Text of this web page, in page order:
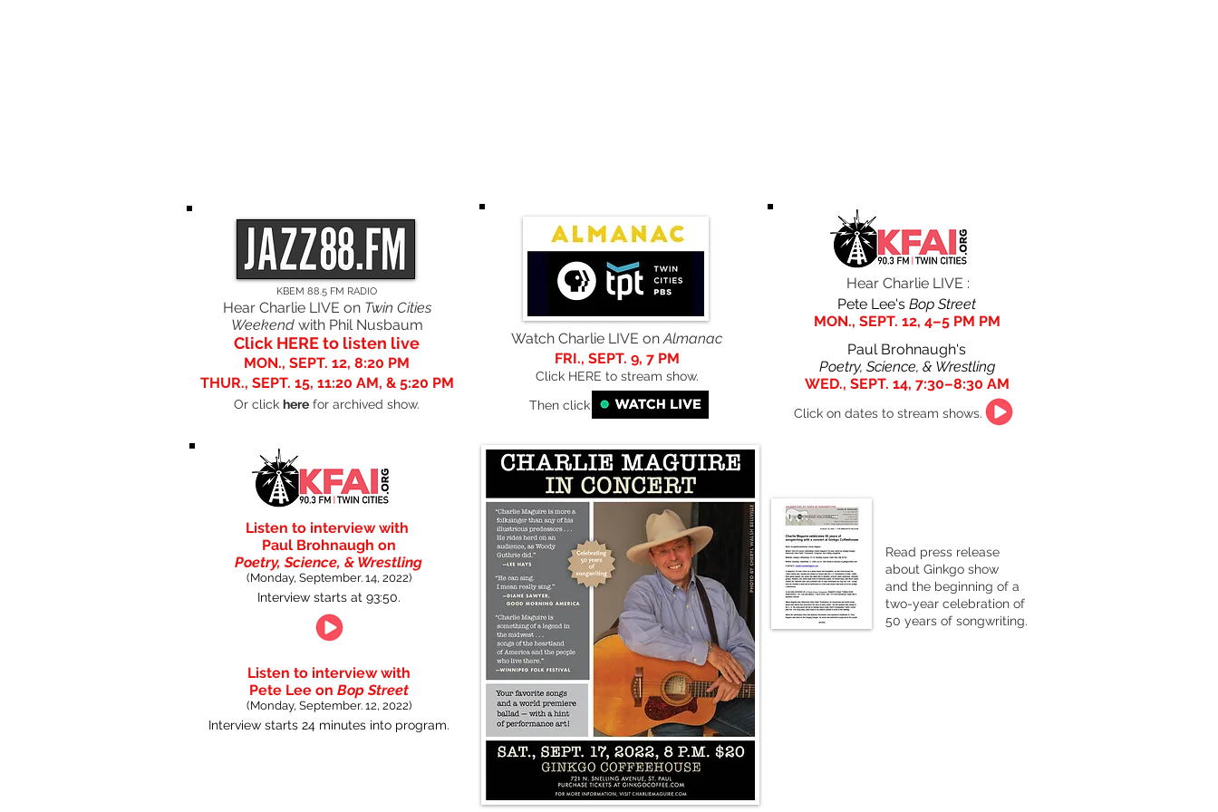
KBEM 88.5 FM RADIO
Hear Charlie LIVE on Twin Cities
Weekendwith Phil Nusbaum
Click HERE to listen live
MON., SEPT. 12, 8:20 PM
THUR., SEPT. 15, 11:20 AM, & 5:20 PM
Or click here for archived show.
Watch Charlie LIVE onAlmanac
FRI., SEPT. 9, 7 PM
Click HERE to stream show.
Then click
Hear Charlie LIVE :
Pete Lee's Bop Street
MON., SEPT. 12, 4–5 PM PM
Paul Brohnaugh's
Poetry, Science, & Wrestling
WED., SEPT. 14, 7:30–8:30 AM
Click on dates to stream shows.
Listen to interview with
Paul Brohnaugh on
Poetry, Science, & Wrestling
(Monday, September. 14, 2022)
Interview starts at 93:50.
Listen to interview with
Pete Lee on Bop Street
(Monday, September. 12, 2022)
Interview starts 24 minutes into program.
Read press release
about Ginkgo show
and the beginning of a
two-year celebration of
50 years of songwriting.